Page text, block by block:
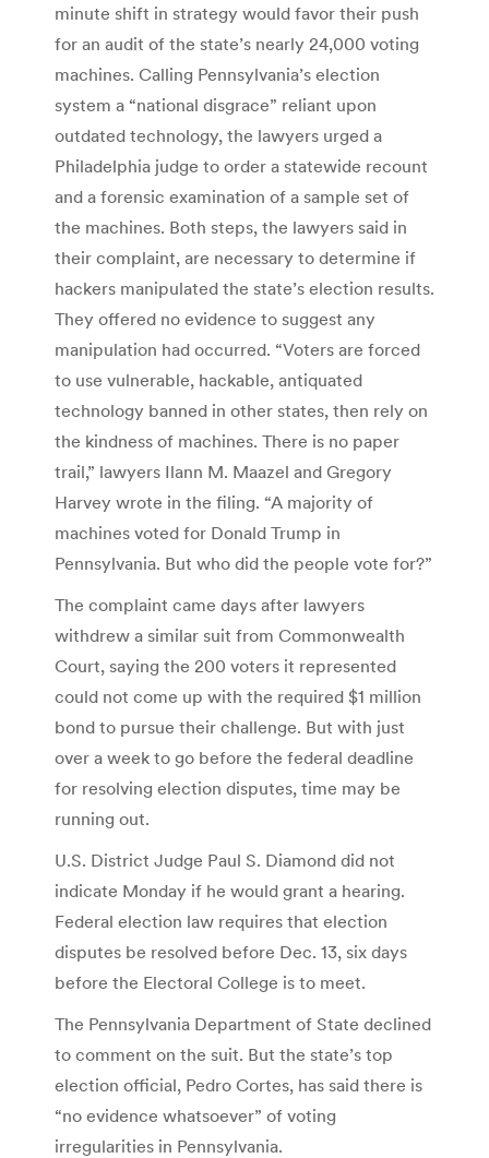
minute shift in strategy would favor their push
for an audit of the state’s nearly 24,000 voting
machines. Calling Pennsylvania’s election
system a “national disgrace” reliant upon
outdated technology, the lawyers urged a
Philadelphia judge to order a statewide recount
and a forensic examination of a sample set of
the machines. Both steps, the lawyers said in
their complaint, are necessary to determine if
hackers manipulated the state’s election results.
They offered no evidence to suggest any
manipulation had occurred. “Voters are forced
to use vulnerable, hackable, antiquated
technology banned in other states, then rely on
the kindness of machines. There is no paper
trail,” lawyers Ilann M. Maazel and Gregory
Harvey wrote in the filing. “A majority of
machines voted for Donald Trump in
Pennsylvania. But who did the people vote for?”
The complaint came days after lawyers
withdrew a similar suit from Commonwealth
Court, saying the 200 voters it represented
could not come up with the required $1 million
bond to pursue their challenge. But with just
over a week to go before the federal deadline
for resolving election disputes, time may be
running out.
U.S. District Judge Paul S. Diamond did not
indicate Monday if he would grant a hearing.
Federal election law requires that election
disputes be resolved before Dec. 13, six days
before the Electoral College is to meet.
The Pennsylvania Department of State declined
to comment on the suit. But the state’s top
election official, Pedro Cortes, has said there is
“no evidence whatsoever” of voting
irregularities in Pennsylvania.